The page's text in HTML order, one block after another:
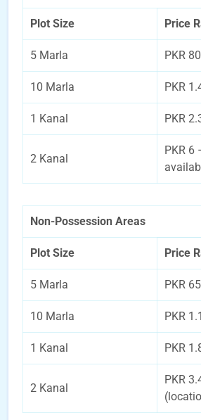
Plot Size Price
5 Marla PKR
10 Marla PKR
1 Kanal PKR
2 Kanal
PKR 6
Non-Possession Areas
Plot Size Price
5 Marla PKR
10 Marla PKR
1 Kanal PKR
2 Kanal
PKR